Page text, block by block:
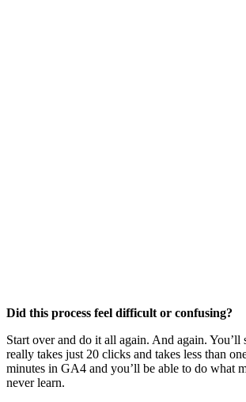
Did this process feel difficult or confusing?
Start over and do it all again. And again. You’ll
really takes just 20 clicks and takes less than
minutes in GA4 and you’ll be able to do what
never learn.